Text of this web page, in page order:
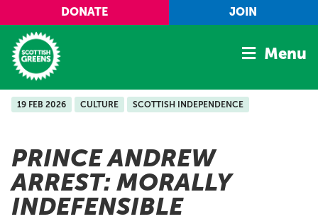
Skip to main content
DONATE JOIN
Home
Manifesto
Our Movement
Menu
19 FEB 2026 CULTURE SCOTTISH INDEPENDENCE
PRINCE ANDREW
ARREST: MORALLY
INDEFENSIBLE